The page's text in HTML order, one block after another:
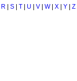
R S T U V W| X Y
Z